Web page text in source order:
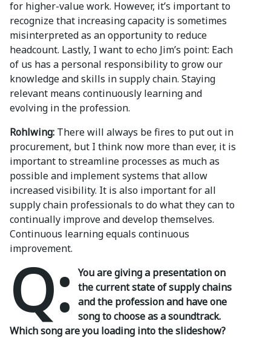
for higher-value work. However, it’s important to
recognize that increasing capacity is sometimes
misinterpreted as an opportunity to reduce
headcount. Lastly, I want to echo Jim’s point: Each
of us has a personal responsibility to grow our
knowledge and skills in supply chain. Staying
relevant means continuously learning and
evolving in the profession.
Rohlwing: There will always be fires to put out in
procurement, but I think now more than ever, it is
important to streamline processes as much as
possible and implement systems that allow
increased visibility. It is also important for all
supply chain professionals to do what they can to
continually improve and develop themselves.
Continuous learning equals continuous
improvement.
Q:
You are giving a presentation on
the current state of supply chains
and the profession and have one
song to choose as a soundtrack.
Which song are you loading into the slideshow?